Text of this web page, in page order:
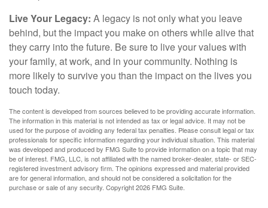
Live Your Legacy: A legacy is not only what you leave
behind, but the impact you make on others while alive that
they carry into the future. Be sure to live your values with
your family, at work, and in your community. Nothing is
more likely to survive you than the impact on the lives you
touch today.
The content is developed from sources believed to be providing accurate information.
The information in this material is not intended as tax or legal advice. It may not be
used for the purpose of avoiding any federal tax penalties. Please consult legal or tax
professionals for specific information regarding your individual situation. This material
was developed and produced by FMG Suite to provide information on a topic that may
be of interest. FMG, LLC, is not affiliated with the named broker-dealer, state- or SEC-
registered investment advisory firm. The opinions expressed and material provided
are for general information, and should not be considered a solicitation for the
purchase or sale of any security. Copyright2026 FMG Suite.